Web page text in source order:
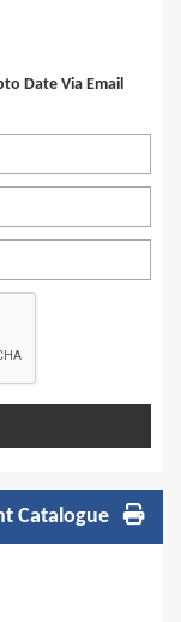
Date Via Email
Catalogue